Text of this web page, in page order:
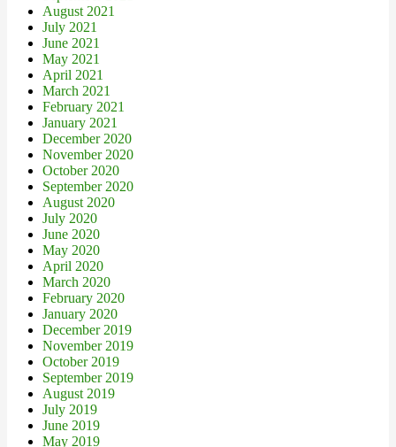
August 2021
July 2021
June 2021
May 2021
April 2021
March 2021
February 2021
January 2021
December 2020
November 2020
October 2020
September 2020
August 2020
July 2020
June 2020
May 2020
April 2020
March 2020
February 2020
January 2020
December 2019
November 2019
October 2019
September 2019
August 2019
July 2019
June 2019
May 2019